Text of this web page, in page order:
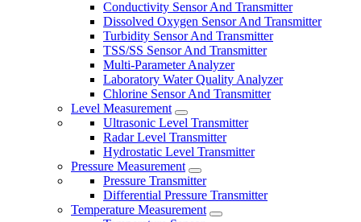
Conductivity Sensor And Transmitter
Dissolved Oxygen Sensor And Transmitter
Turbidity Sensor And Transmitter
TSS/SS Sensor And Transmitter
Multi-Parameter Analyzer
Laboratory Water Quality Analyzer
Chlorine Sensor And Transmitter
Level Measurement
Ultrasonic Level Transmitter
Radar Level Transmitter
Hydrostatic Level Transmitter
Pressure Measurement
Pressure Transmitter
Differential Pressure Transmitter
Temperature Measurement